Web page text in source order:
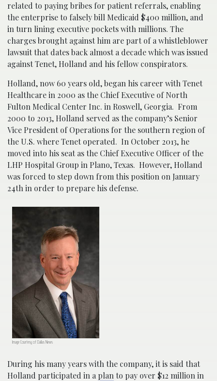
related to paying bribes for patient referrals, enabling
the enterprise to falsely bill Medicaid $400 million, and
in turn lining executive pockets with millions. The
charges brought against him are part of a whistleblower
lawsuit that dates back almost a decade which was issued
against Tenet, Holland and his fellow conspirators.
Holland, now 60 years old, began his career with Tenet
Healthcare in 2000 as the Chief Executive of North
Fulton Medical Center Inc. in Roswell, Georgia. From
2000 to 2013, Holland served as the company’s Senior
Vice President of Operations for the southern region of
the U.S. where Tenet operated. In October 2013, he
moved into his seat as the Chief Executive Officer of the
LHP Hospital Group in Plano, Texas. However, Holland
was forced to step down from this position on January
24th in order to prepare his defense.
Image Courtesy of Dallas News
During his many years with the company, it is said that
Holland participated in a plan to pay over $12 million in